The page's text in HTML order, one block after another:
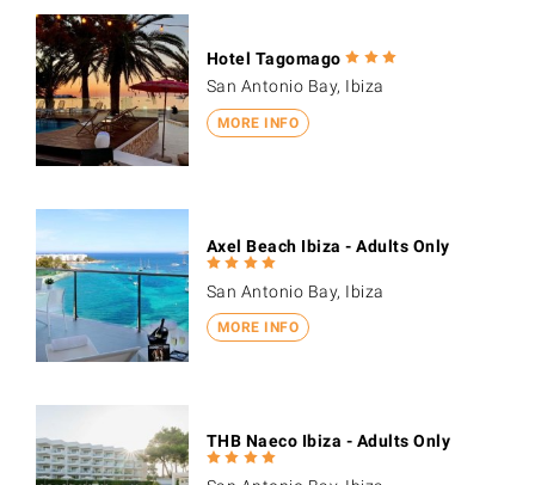
MORE INFO
Hotel Tagomago
San Antonio Bay, Ibiza
MORE INFO
Axel Beach Ibiza - Adults Only
San Antonio Bay, Ibiza
THB Naeco Ibiza - Adults Only